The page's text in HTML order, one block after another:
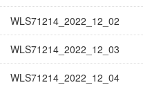
WLS71214_2022_12_02
WLS71214_2022_12_03
WLS71214_2022_12_04